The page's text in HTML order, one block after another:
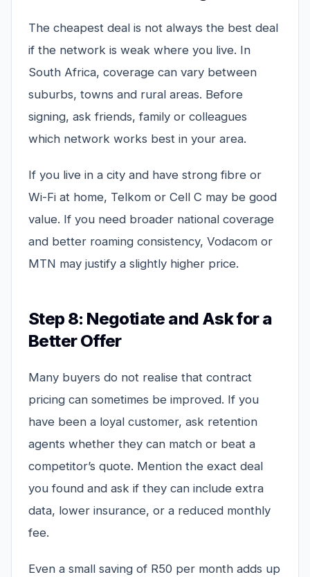
The cheapest deal is not always the best deal
if the network is weak where you live. In
South Africa, coverage can vary between
suburbs, towns and rural areas. Before
signing, ask friends, family or colleagues
which network works best in your area.
If you live in a city and have strong fibre or
Wi-Fi at home, Telkom or Cell C may be good
value. If you need broader national coverage
and better roaming consistency, Vodacom or
MTN may justify a slightly higher price.
Step 8: Negotiate and Ask for a
Better Offer
Many buyers do not realise that contract
pricing can sometimes be improved. If you
have been a loyal customer, ask retention
agents whether they can match or beat a
competitor’s quote. Mention the exact deal
you found and ask if they can include extra
data, lower insurance, or a reduced monthly
fee.
Even a small saving of R50 per month adds up